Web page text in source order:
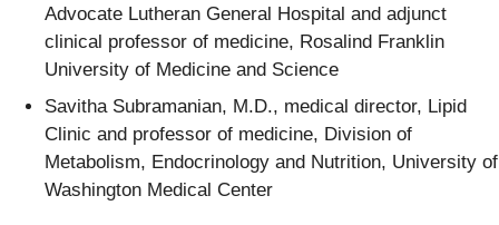
Advocate Lutheran General Hospital and adjunct
clinical professor of medicine, Rosalind Franklin
University of Medicine and Science
Savitha Subramanian, M.D., medical director, Lipid
Clinic and professor of medicine, Division of
Metabolism, Endocrinology and Nutrition, University of
Washington Medical Center